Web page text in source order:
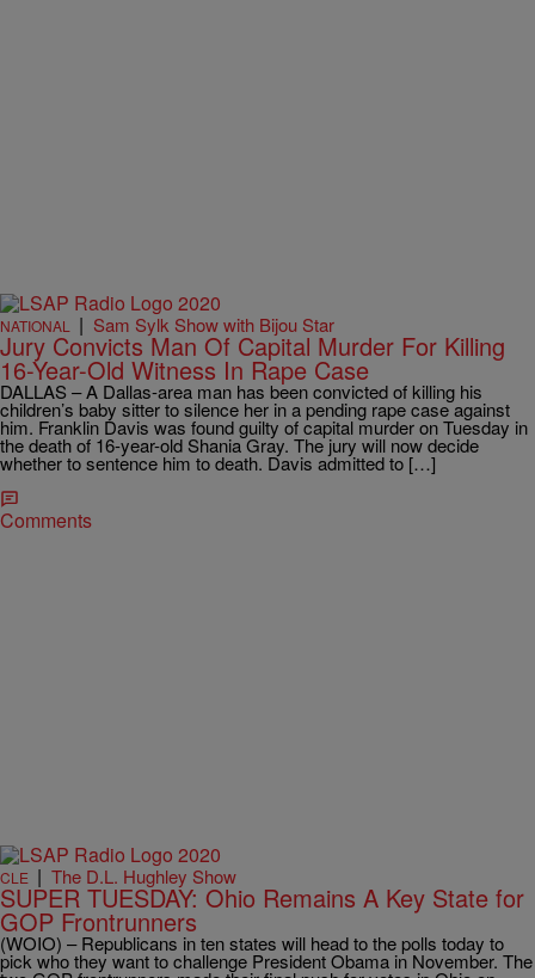
NATIONAL | Sam Sylk Show with Bijou Star
Jury Convicts Man Of Capital Murder For Killing
16-Year-Old Witness In Rape Case
DALLAS – A Dallas-area man has been convicted of killing his
children’s baby sitter to silence her in a pending rape case against
him. Franklin Davis was found guilty of capital murder on Tuesday in
the death of 16-year-old Shania Gray. The jury will now decide
whether to sentence him to death. Davis admitted to […]
Comments
CLE | The D.L. Hughley Show
SUPER TUESDAY: Ohio Remains A Key State for
GOP Frontrunners
(WOIO) – Republicans in ten states will head to the polls today to
pick who they want to challenge President Obama in November. The